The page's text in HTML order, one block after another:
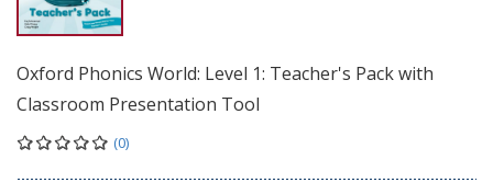
Oxford Phonics World: Level 1: Teacher's Pack with
Classroom Presentation Tool
(0)